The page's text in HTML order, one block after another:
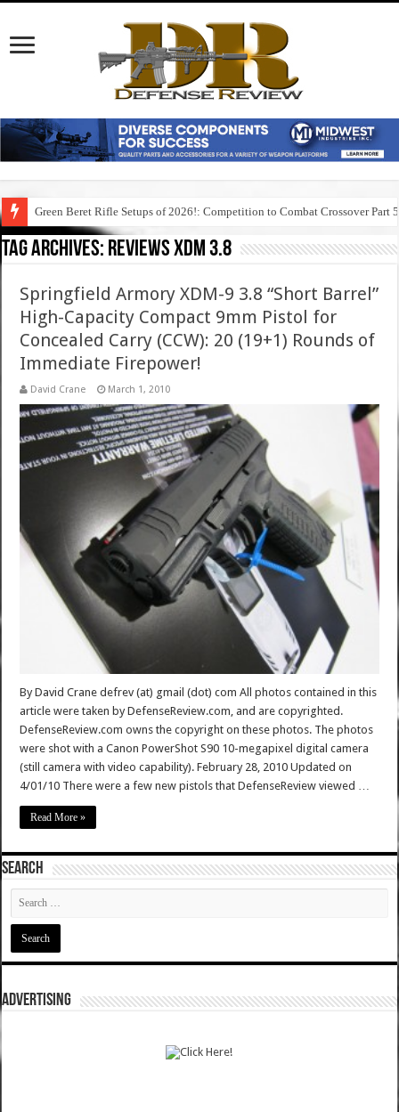
Green Beret Rifle Setups of 2026!: Competition to Combat Crossover Part 5
Tag Archives: reviews xdm 3.8
Springfield Armory XDM-9 3.8 “Short Barrel”
High-Capacity Compact 9mm Pistol for
Concealed Carry (CCW): 20 (19+1) Rounds of
Immediate Firepower!
David Crane March 1, 2010
By David Crane defrev (at) gmail (dot) com All photos contained in this
article were taken by DefenseReview.com, and are copyrighted.
DefenseReview.com owns the copyright on these photos. The photos
were shot with a Canon PowerShot S90 10-megapixel digital camera
(still camera with video capability). February 28, 2010 Updated on
4/01/10 There were a few new pistols that DefenseReview viewed …
Read More »
SEARCH
ADVERTISING